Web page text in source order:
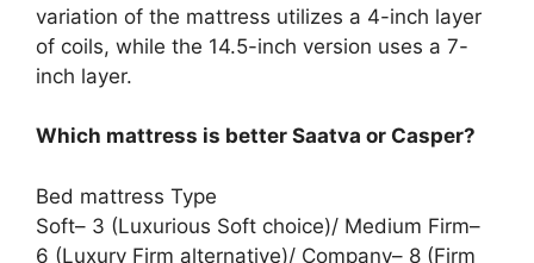
variation of the mattress utilizes a 4-inch layer
of coils, while the 14.5-inch version uses a 7-
inch layer.
Which mattress is better Saatva or Casper?
Bed mattress Type
Soft– 3 (Luxurious Soft choice)/ Medium Firm–
6 (Luxury Firm alternative)/ Company– 8 (Firm